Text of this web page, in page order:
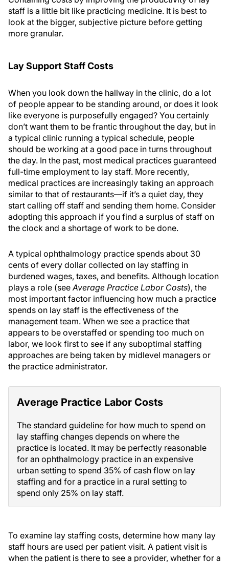
staff is a little bit like practicing medicine. It is best to
look at the bigger, subjective picture before getting
more granular.
Lay Support Staff Costs
When you look down the hallway in the clinic, do a lot
of people appear to be standing around, or does it look
like everyone is purposefully engaged? You certainly
don’t want them to be frantic throughout the day, but in
a typical clinic running a typical schedule, people
should be working at a good pace in turns throughout
the day. In the past, most medical practices guaranteed
full-time employment to lay staff. More recently,
medical practices are increasingly taking an approach
similar to that of restaurants—if it’s a quiet day, they
start calling off staff and sending them home. Consider
adopting this approach if you find a surplus of staff on
the clock and a shortage of work to be done.
A typical ophthalmology practice spends about 30
cents of every dollar collected on lay staffing in
burdened wages, taxes, and benefits. Although location
plays a role (seeAverage Practice Labor Costs), the
most important factor influencing how much a practice
spends on lay staff is the effectiveness of the
management team. When we see a practice that
appears to be overstaffed or spending too much on
labor, we look first to see if any suboptimal staffing
approaches are being taken by midlevel managers or
the practice administrator.
Average Practice Labor Costs
The standard guideline for how much to spend on
lay staffing changes depends on where the
practice is located. It may be perfectly reasonable
for an ophthalmology practice in an expensive
urban setting to spend 35% of cash flow on lay
staffing and for a practice in a rural setting to
spend only 25% on lay staff.
To examine lay staffing costs, determine how many lay
staff hours are used per patient visit. A patient visit is
when the patient is there to see a provider, whether for a